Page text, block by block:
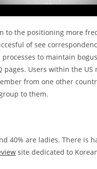
the positioning more
of see
to maintain
Users within the
from one other
to them.
40% are ladies. There is
site dedicated to